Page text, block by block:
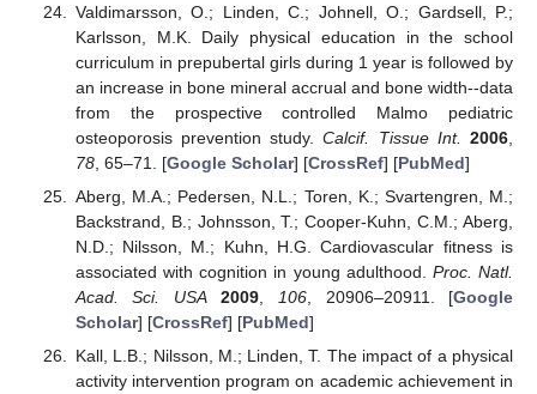
Valdimarsson, O.; Linden, C.; Johnell, O.; Gardsell, P.;
Karlsson, M.K. Daily physical education in the school
curriculum in prepubertal girls during 1 year is followed by
an increase in bone mineral accrual and bone width--data
from the prospective controlled Malmo pediatric
osteoporosis prevention study.Calcif. Tissue Int. 2006
78, 65–71. [Google Scholar] [CrossRef] [PubMed]
Aberg, M.A.; Pedersen, N.L.; Toren, K.; Svartengren, M.;
Backstrand, B.; Johnsson, T.; Cooper-Kuhn, C.M.; Aberg,
N.D.; Nilsson, M.; Kuhn, H.G. Cardiovascular fitness is
associated with cognition in young adulthood. Proc. Natl.
Acad. Sci. USA
2009 106 , 20906–20911. [Google
Scholar] [CrossRef] [PubMed]
Kall, L.B.; Nilsson, M.; Linden, T. The impact of a physical
activity intervention program on academic achievement in